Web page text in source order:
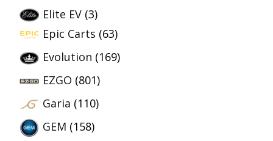
Elite EV (3)
Epic Carts (63)
Evolution (169)
EZGO (801)
Garia (110)
GEM (158)